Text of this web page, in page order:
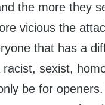
the more they
vicious the
that has a
racist, sexist,
be for